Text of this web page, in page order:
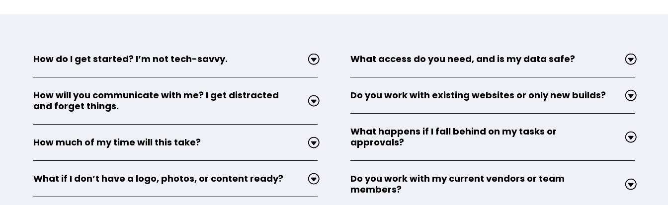
How do I get started? I’m not tech-savvy.
How will you communicate with me? I get distracted
and forget things.
How much of my time will this take?
What if I don’t have a logo, photos, or content ready?
What access do you need, and is my data safe?
Do you work with existing websites or only new builds?
What happens if I fall behind on my tasks or
approvals?
Do you work with my current vendors or team
members?